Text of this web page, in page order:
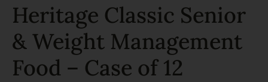
Heritage Classic Senior
& Weight Management
Food – Case of 12